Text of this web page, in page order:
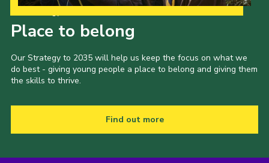
Place to belong
Our Strategy to 2035 will help us keep the focus on what we
do best - giving young people a place to belong and giving them
the skills to thrive.
Find out more